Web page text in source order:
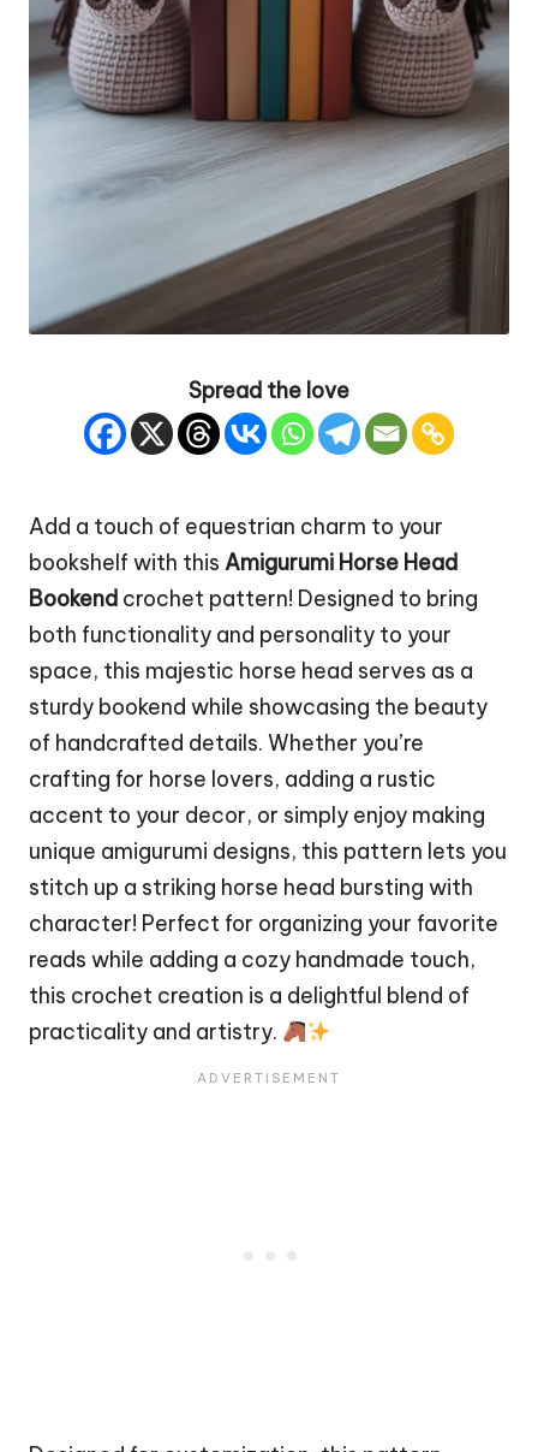
Spread the love
Add a touch of equestrian charm to your
bookshelf with this Amigurumi Horse Head
Bookend crochet pattern! Designed to bring
both functionality and personality to your
space, this majestic horse head serves as a
sturdy bookend while showcasing the beauty
of handcrafted details. Whether you’re
crafting for horse lovers, adding a rustic
accent to your decor, or simply enjoy making
unique amigurumi designs, this pattern lets you
stitch up a striking horse head bursting with
character! Perfect for organizing your favorite
reads while adding a cozy handmade touch,
this crochet creation is a delightful blend of
practicality and artistry.